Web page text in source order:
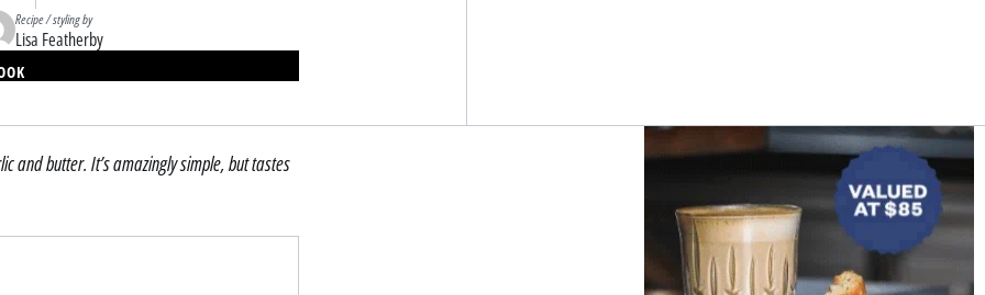
Recipe / styling by
Lisa Featherby
and butter. It’s amazingly simple, but tastes Asides